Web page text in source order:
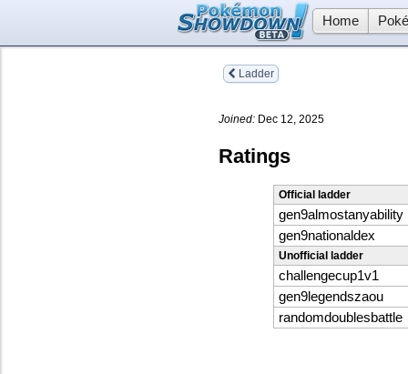
Home
Ladder
Joined: Dec 12, 2025
Ratings
Official ladder
gen9almostanyability
gen9nationaldex
Unofficial ladder
challengecup1v1
gen9legendszaou
randomdoublesbattle